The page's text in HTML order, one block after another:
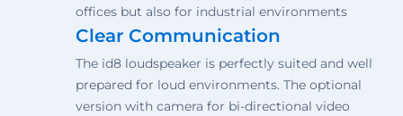
offices but also for industrial environments
Clear Communication
The id8 loudspeaker is perfectly suited and well
prepared for loud environments. The optional
version with camera for bi-directional video